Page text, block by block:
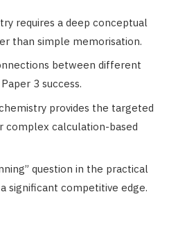
requires a deep conceptual
than simple memorisation.
between different
3 success.
provides the targeted
complex calculation-based
question in the practical
significant competitive edge.